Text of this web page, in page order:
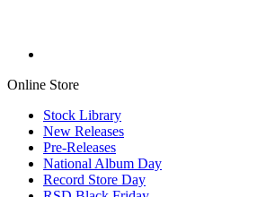
Online Store
Stock Library
New Releases
Pre-Releases
National Album Day
Record Store Day